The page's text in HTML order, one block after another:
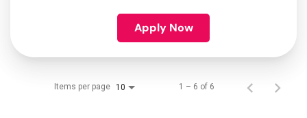
Apply Now
Items per page 10 1 – 6 of 6